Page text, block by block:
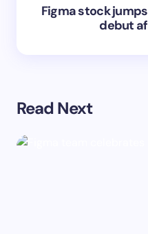
Figma stock
debut
Read Next